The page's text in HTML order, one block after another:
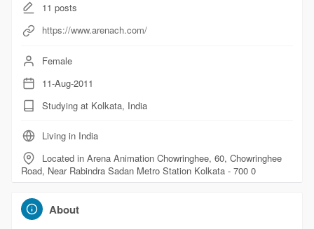
11 posts
https://www.arenach.com/
Female
11-Aug-2011
Studying at Kolkata, India
Living in India
Located in Arena Animation Chowringhee, 60, Chowringhee
Road, Near Rabindra Sadan Metro Station Kolkata - 700 0
About